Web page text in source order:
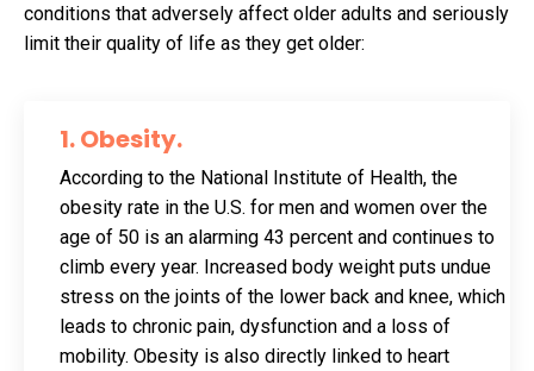
conditions that adversely affect older adults and seriously
limit their quality of life as they get older:
1. Obesity.
According to the National Institute of Health, the
obesity rate in the U.S. for men and women over the
age of 50 is an alarming 43 percent and continues to
climb every year. Increased body weight puts undue
stress on the joints of the lower back and knee, which
leads to chronic pain, dysfunction and a loss of
mobility. Obesity is also directly linked to heart